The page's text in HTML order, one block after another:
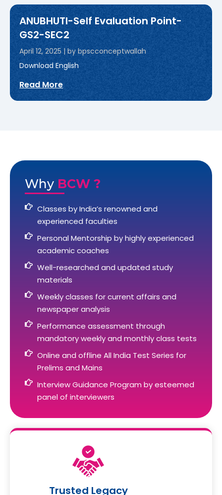
ANUBHUTI-Self Evaluation Point-
GS2-SEC2
April 12, 2025 | by bpscconceptwallah
Download English
Read More
Why BCW ?
Classes by India’s renowned and
experienced faculties
Personal Mentorship by highly experienced
academic coaches
Well-researched and updated study
materials
Weekly classes for current affairs and
newspaper analysis
Performance assessment through
mandatory weekly and monthly class tests
Online and offline All India Test Series for
Prelims and Mains
Interview Guidance Program by esteemed
panel of interviewers
Trusted Legacy